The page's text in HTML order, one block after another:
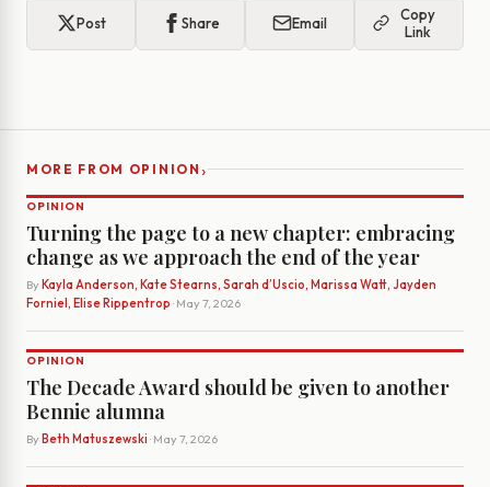
Post Share Email
Copy
Link
MORE FROM OPINION ›
OPINION
Turning the page to a new chapter: embracing
change as we approach the end of the year
By Kayla Anderson, Kate Stearns, Sarah d’Uscio, Marissa Watt, Jayden
Forniel, Elise Rippentrop · May 7, 2026
OPINION
The Decade Award should be given to another
Bennie alumna
By Beth Matuszewski · May 7, 2026